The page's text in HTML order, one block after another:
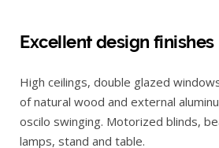
Excellent design finishes
High ceilings, double glazed
of natural wood and external
oscilo swinging. Motorized blinds,
lamps, stand and table.